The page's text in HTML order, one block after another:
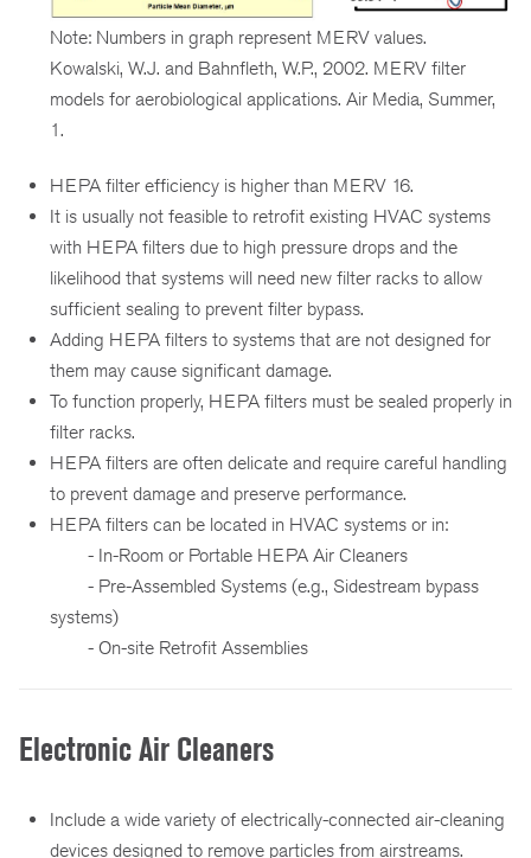
Note: Numbers in graph represent MERV values.
Kowalski, W.J. and Bahnfleth, W.P., 2002. MERV filter
models for aerobiological applications. Air Media, Summer,
1.
HEPA filter efficiency is higher than MERV 16.
It is usually not feasible to retrofit existing HVAC systems
with HEPA filters due to high pressure drops and the
likelihood that systems will need new filter racks to allow
sufficient sealing to prevent filter bypass.
Adding HEPA filters to systems that are not designed for
them may cause significant damage.
To function properly, HEPA filters must be sealed properly in
filter racks.
HEPA filters are often delicate and require careful handling
to prevent damage and preserve performance.
HEPA filters can be located in HVAC systems or in:
- In-Room or Portable HEPA Air Cleaners
- Pre-Assembled Systems (e.g., Sidestream bypass
systems)
- On-site Retrofit Assemblies
Electronic Air Cleaners
Include a wide variety of electrically-connected air-cleaning
devices designed to remove particles from airstreams.